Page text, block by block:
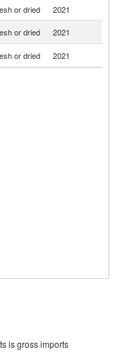
or dried 2021
or dried 2021
or dried 2021
is gross imports